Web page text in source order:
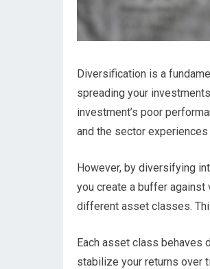
Diversification is a
spreading your
investment’s poor
and the sector
However, by diversifying
you create a buffer
different asset classes.
Each asset class behaves
stabilize your returns over